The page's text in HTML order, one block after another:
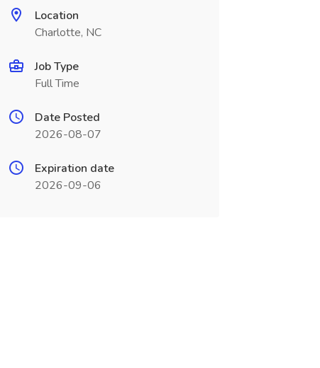
Location
Charlotte, NC
Job Type
Full Time
Date Posted
2026-08-07
Expiration date
2026-09-06